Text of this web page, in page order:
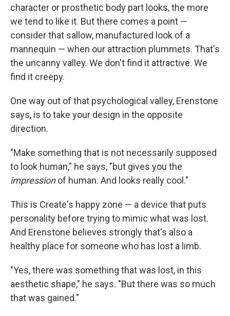
character or prosthetic body part looks, the more
we tend to like it. But there comes a point —
consider that sallow, manufactured look of a
mannequin — when our attraction plummets. That's
the uncanny valley. We don't find it attractive. We
find it creepy.
One way out of that psychological valley, Erenstone
says, is to take your design in the opposite
direction.
"Make something that is not necessarily supposed
to look human," he says, "but gives you the
impressionof human. And looks really cool."
This is Create's happy zone — a device that puts
personality before trying to mimic what was lost.
And Erenstone believes strongly that's also a
healthy place for someone who has lost a limb.
"Yes, there was something that was lost, in this
aesthetic shape," he says. "But there was so much
that was gained."